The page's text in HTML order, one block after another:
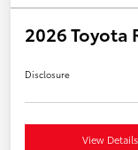
2026 Toyota
Disclosure
View Details